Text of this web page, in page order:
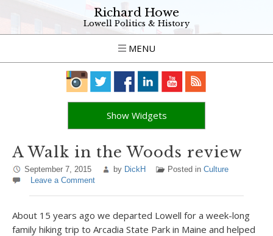
Richard Howe
Lowell Politics & History
MENU
Show Widgets
A Walk in the Woods review
September 7, 2015 by DickH Posted in Culture
Leave a Comment
About 15 years ago we departed Lowell for a week-long
family hiking trip to Arcadia State Park in Maine and helped